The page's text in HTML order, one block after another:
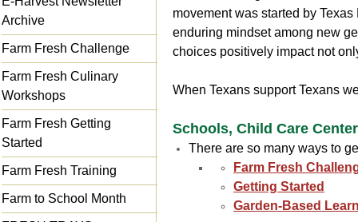
Archive
Farm Fresh Challenge
Farm Fresh Culinary
Workshops
Farm Fresh Getting
Started
Farm Fresh Training
Farm to School Month
movement was started by
enduring mindset among new
choices positively impact not
When Texans support Texans
Schools, Child Care
There are so many ways to
Farm Fresh
Getting Started
Garden-Based